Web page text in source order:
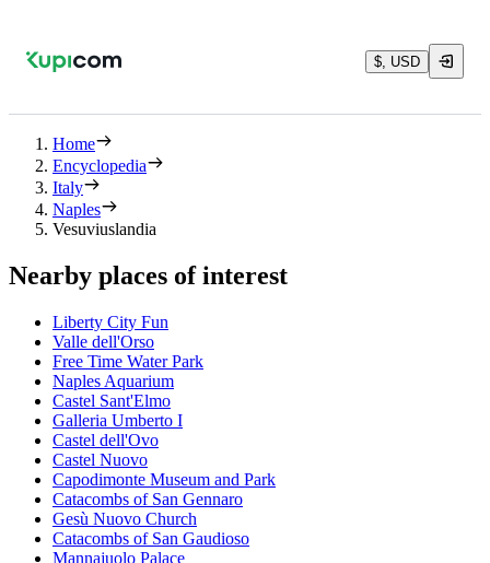
$, USD
Home
Encyclopedia
Italy
Naples
Vesuviuslandia
Nearby places of interest
Liberty City Fun
Valle dell'Orso
Free Time Water Park
Naples Aquarium
Castel Sant'Elmo
Galleria Umberto I
Castel dell'Ovo
Castel Nuovo
Capodimonte Museum and Park
Catacombs of San Gennaro
Gesù Nuovo Church
Catacombs of San Gaudioso
Mannajuolo Palace